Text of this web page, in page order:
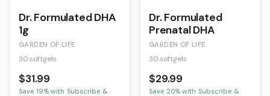
Dr. Formulated DHA
1g
GARDEN OF LIFE
30 softgels
$31.99
Save 19% with Subscribe &
Dr. Formulated
Prenatal DHA
GARDEN OF LIFE
30 softgels
$29.99
Save 20% with Subscribe &